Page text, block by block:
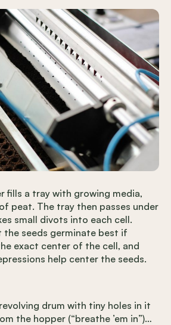
fills a tray with growing media,
peat. The tray then passes under
small divots into each cell.
the seeds germinate best if
exact center of the cell, and
help center the seeds.
drum with tiny holes in it
the hopper (“breathe ’em in”)…